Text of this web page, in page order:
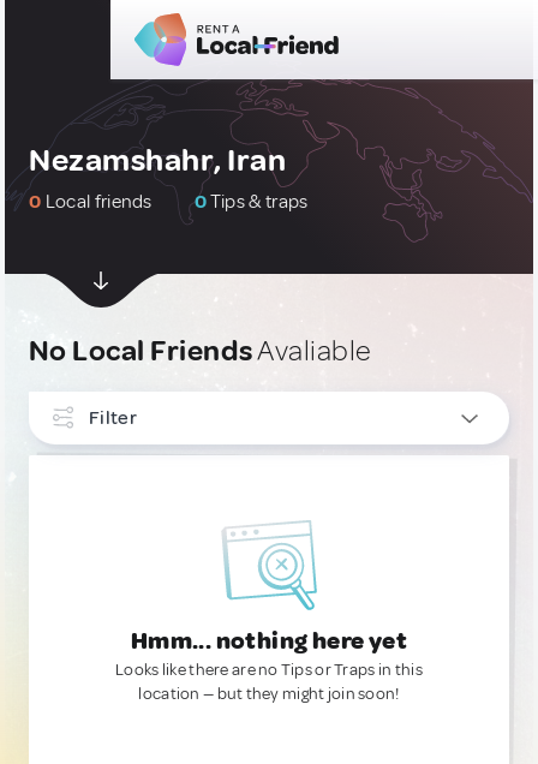
Nezamshahr, Iran
0 Local friends 0Tips & traps
No Local FriendsAvaliable
Filter
Hmm... nothing here yet
Looks like there are no Tips or Traps in this
location — but they might join soon!